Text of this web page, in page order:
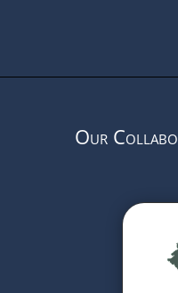
Our